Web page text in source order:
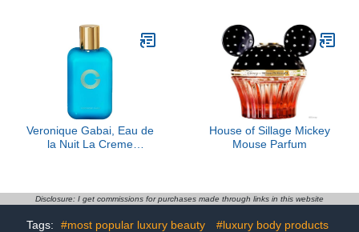
Veronique Gabai, Eau de
la Nuit La Creme
House of Sillage Mickey
Mouse Parfum
Disclosure: I get commissions for purchases made through links in this website
Tags: #most popular luxury beauty
#luxury body products